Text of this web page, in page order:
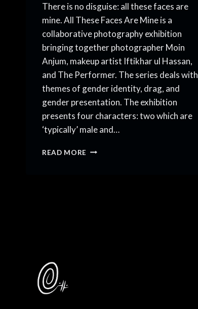
There is no disguise: all these faces are
mine. All These Faces Are Mine is a
collaborative photography exhibition
bringing together photographer Moin
Anjum, makeup artist Iftikhar ul Hassan,
and The Performer. The series deals with
themes of gender identity, drag, and
gender presentation. The exhibition
presents four characters: two which are
‘typically’ male and…
READ MORE ALL